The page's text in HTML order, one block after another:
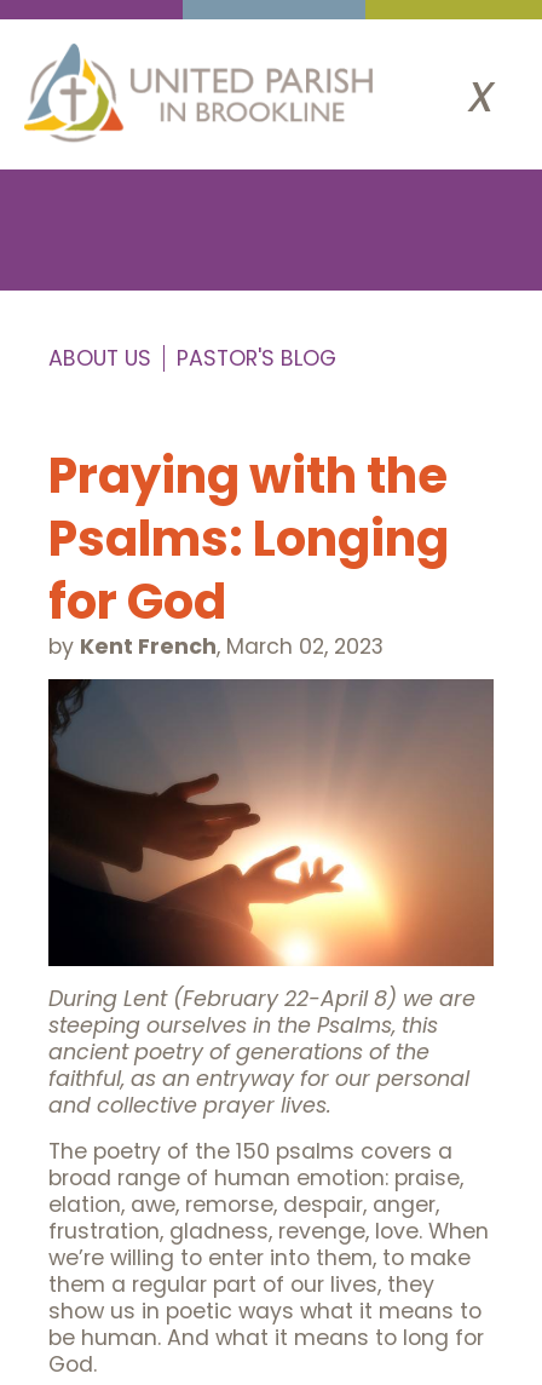
x
ABOUT US PASTOR'S BLOG
Praying with the
Psalms: Longing
for God
by Kent French, March 02, 2023
During Lent (February 22-April 8) we are
steeping ourselves in the Psalms, this
ancient poetry of generations of the
faithful, as an entryway for our personal
and collective prayer lives.
The poetry of the 150 psalms covers a
broad range of human emotion: praise,
elation, awe, remorse, despair, anger,
frustration, gladness, revenge, love. When
we’re willing to enter into them, to make
them a regular part of our lives, they
show us in poetic ways what it means to
be human. And what it means to long for
God.